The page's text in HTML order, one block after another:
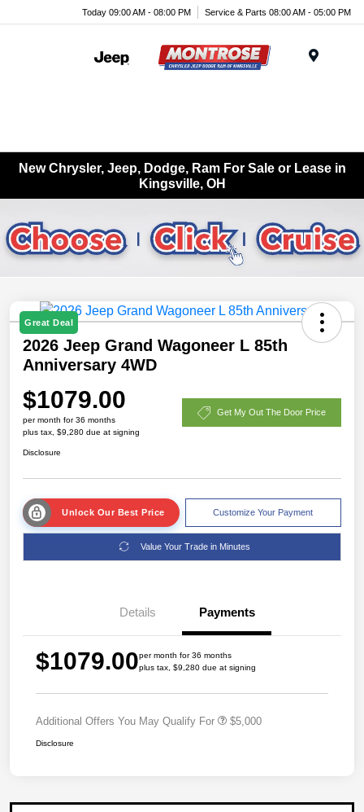
Today 09:00 AM - 08:00 PM Service & Parts 08:00 AM - 05:00 PM
New Chrysler, Jeep, Dodge, Ram For Sale or Lease in
Kingsville, OH
Great Deal
2026 Jeep Grand Wagoneer L 85th
Anniversary 4WD
$1079.00
per month for 36 months
plus tax, $9,280 due at signing
Get My Out The Door Price
Disclosure
Unlock Our Best Price Customize Your Payment
Value Your Trade in Minutes
Details Payments
$1079.00per month for 36 months
plus tax, $9,280 due at signing
Additional Offers You May Qualify For $5,000
Disclosure